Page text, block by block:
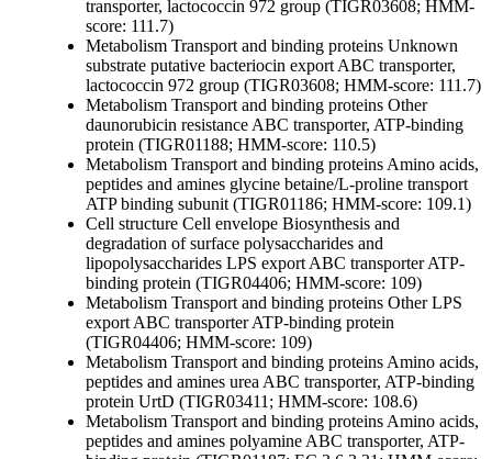
transporter, lactococcin 972 group (TIGR03608; HMM-
score: 111.7)
Metabolism Transport and binding proteins Unknown
substrate putative bacteriocin export ABC transporter,
lactococcin 972 group (TIGR03608; HMM-score: 111.7)
Metabolism Transport and binding proteins Other
daunorubicin resistance ABC transporter, ATP-binding
protein (TIGR01188; HMM-score: 110.5)
Metabolism Transport and binding proteins Amino acids,
peptides and amines glycine betaine/L-proline transport
ATP binding subunit (TIGR01186; HMM-score: 109.1)
Cell structure Cell envelope Biosynthesis and
degradation of surface polysaccharides and
lipopolysaccharides LPS export ABC transporter ATP-
binding protein (TIGR04406; HMM-score: 109)
Metabolism Transport and binding proteins OtherLPS
export ABC transporter ATP-binding protein
(TIGR04406; HMM-score: 109)
Metabolism Transport and binding proteins Amino acids,
peptides and amines urea ABC transporter, ATP-binding
protein UrtD (TIGR03411; HMM-score: 108.6)
Metabolism Transport and binding proteins Amino acids,
peptides and amines polyamine ABC transporter, ATP-